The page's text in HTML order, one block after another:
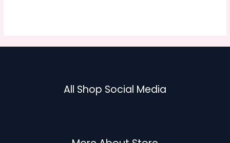
All Shop Social Media